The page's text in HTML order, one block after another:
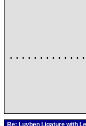
Re: Luyben Ligature with